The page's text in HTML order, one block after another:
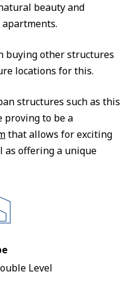
beauty and
buying other structures
locations for this.
structures such as this
proving to be a
that allows for exciting
as offering a unique
Level